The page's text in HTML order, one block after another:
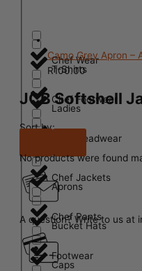
Chef Wear
Chef Footwear
Chef Headwear
Chef Jackets
Chef Pants
Footwear
T-Shirts
Ladies
Aprons
Bucket Hats
Caps
Camo Grey Apron –
R100.00
JCB Softshell
Sort by:
No products were found
A question? Write to us at